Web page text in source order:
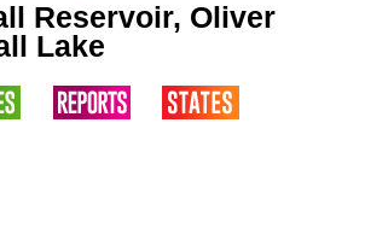
Reservoir, Oliver
Lake